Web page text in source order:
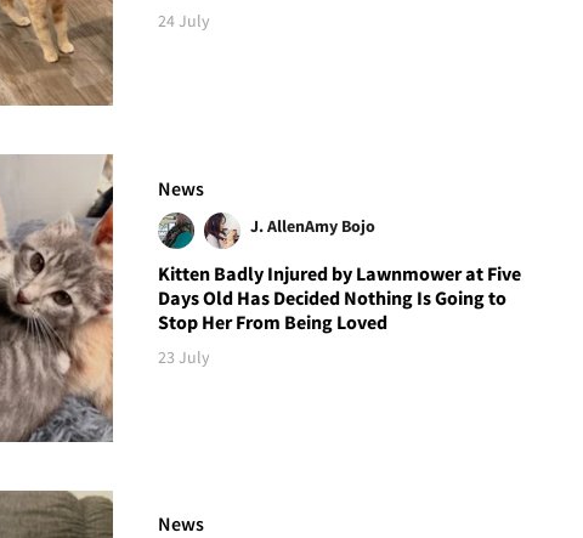
24 July
News
J. AllenAmy Bojo
Kitten Badly Injured by Lawnmower at Five
Days Old Has Decided Nothing Is Going to
Stop Her From Being Loved
23 July
News